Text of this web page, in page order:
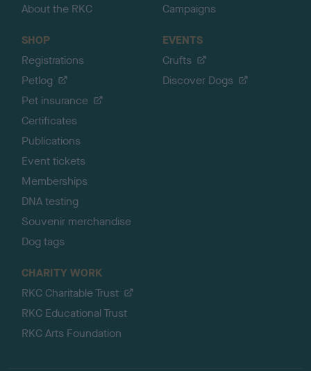
About the RKC
Campaigns
SHOP
Registrations
Petlog
Pet insurance
Certificates
Publications
Event tickets
Memberships
DNA testing
Souvenir merchandise
Dog tags
EVENTS
Crufts
Discover Dogs
CHARITY WORK
RKC Charitable Trust
RKC Educational Trust
RKC Arts Foundation